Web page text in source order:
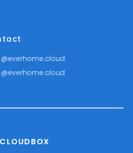
@everhome.cloud
@everhome.cloud
CLOUDBOX